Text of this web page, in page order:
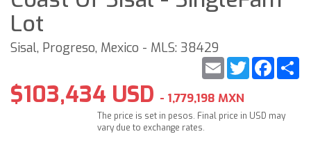
Lot
Sisal, Progreso, Mexico - MLS: 38429
Twitter
Email
$103,434 USD - 1,779,198 MXN
The price is set in pesos. Final price in USD may
vary due to exchange rates.